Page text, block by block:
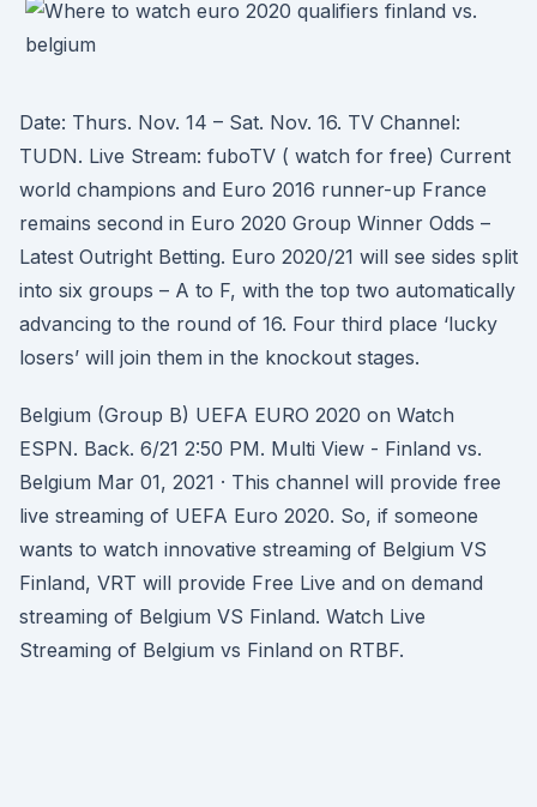
Date: Thurs. Nov. 14 – Sat. Nov. 16. TV Channel:
TUDN. Live Stream: fuboTV ( watch for free) Current
world champions and Euro 2016 runner-up France
remains second in Euro 2020 Group Winner Odds –
Latest Outright Betting. Euro 2020/21 will see sides split
into six groups – A to F, with the top two automatically
advancing to the round of 16. Four third place ‘lucky
losers’ will join them in the knockout stages.
Belgium (Group B) UEFA EURO 2020 on Watch
ESPN. Back. 6/21 2:50 PM. Multi View - Finland vs.
Belgium Mar 01, 2021 · This channel will provide free
live streaming of UEFA Euro 2020. So, if someone
wants to watch innovative streaming of Belgium VS
Finland, VRT will provide Free Live and on demand
streaming of Belgium VS Finland. Watch Live
Streaming of Belgium vs Finland on RTBF.